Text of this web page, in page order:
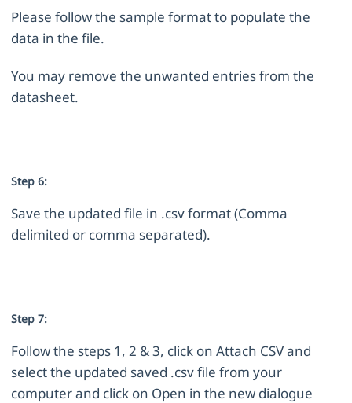
Please follow the sample format to populate the
data in the file.
You may remove the unwanted entries from the
datasheet.
Step 6:
Save the updated file in .csv format (Comma
delimited or comma separated).
Step 7:
Follow the steps 1, 2 & 3, click on Attach CSV and
select the updated saved .csv file from your
computer and click on Open in the new dialogue